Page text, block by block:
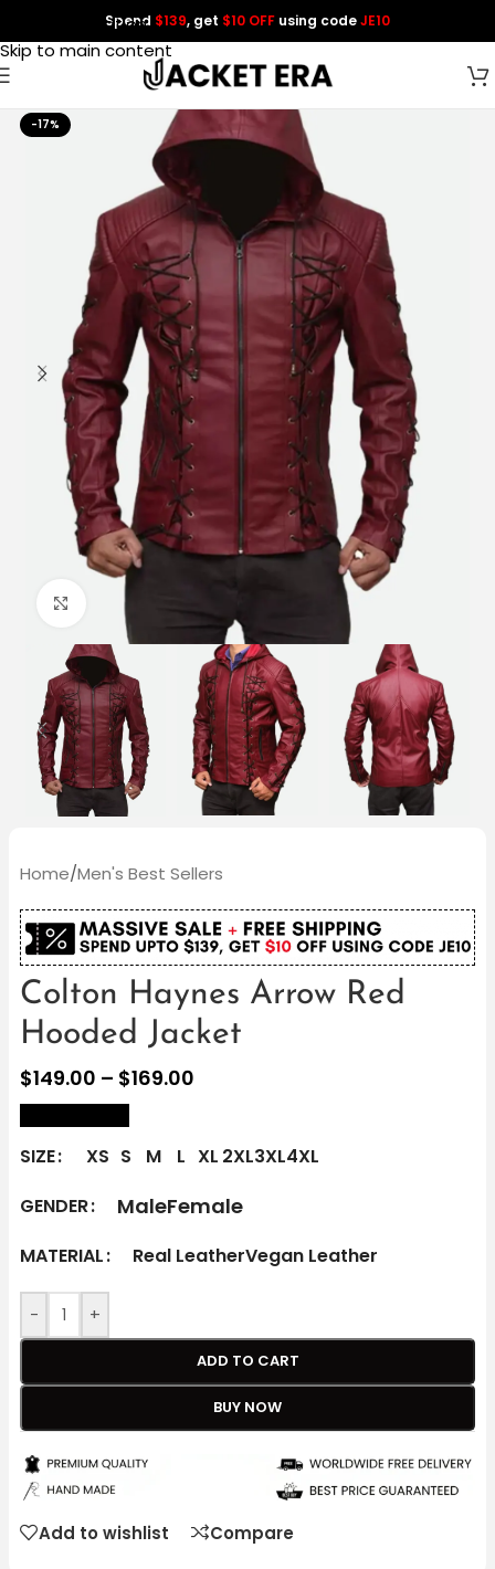
Skip to navigation
Skip to main content
Spend $139, get $10 OFF using codeJE10
-17%
Home/Men's Best Sellers
Colton Haynes Arrow Red
Hooded Jacket
$149.00 – $169.00
SIZE XS S M L XL 2XL3XL4XL
GENDER
MaleFemale
MATERIAL Real LeatherVegan Leather
- +
ADD TO CART
BUY NOW
Add to wishlist Compare